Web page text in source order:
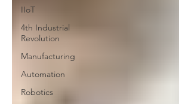
IIoT
4th Industrial
Revolution
Manufacturing
Automation
Robotics